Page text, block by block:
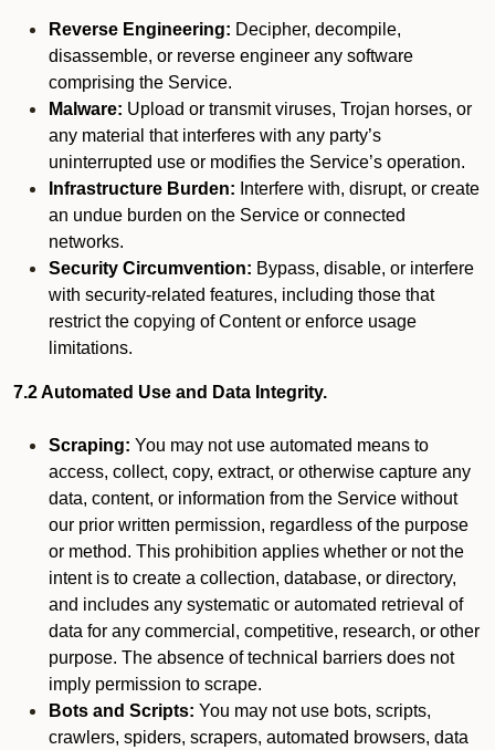
Reverse Engineering: Decipher, decompile,
disassemble, or reverse engineer any software
comprising the Service.
Malware: Upload or transmit viruses, Trojan horses, or
any material that interferes with any party’s
uninterrupted use or modifies the Service’s operation.
Infrastructure Burden: Interfere with, disrupt, or create
an undue burden on the Service or connected
networks.
Security Circumvention: Bypass, disable, or interfere
with security-related features, including those that
restrict the copying of Content or enforce usage
limitations.
7.2 Automated Use and Data Integrity.
Scraping: You may not use automated means to
access, collect, copy, extract, or otherwise capture any
data, content, or information from the Service without
our prior written permission, regardless of the purpose
or method. This prohibition applies whether or not the
intent is to create a collection, database, or directory,
and includes any systematic or automated retrieval of
data for any commercial, competitive, research, or other
purpose. The absence of technical barriers does not
imply permission to scrape.
Bots and Scripts: You may not use bots, scripts,
crawlers, spiders, scrapers, automated browsers, data